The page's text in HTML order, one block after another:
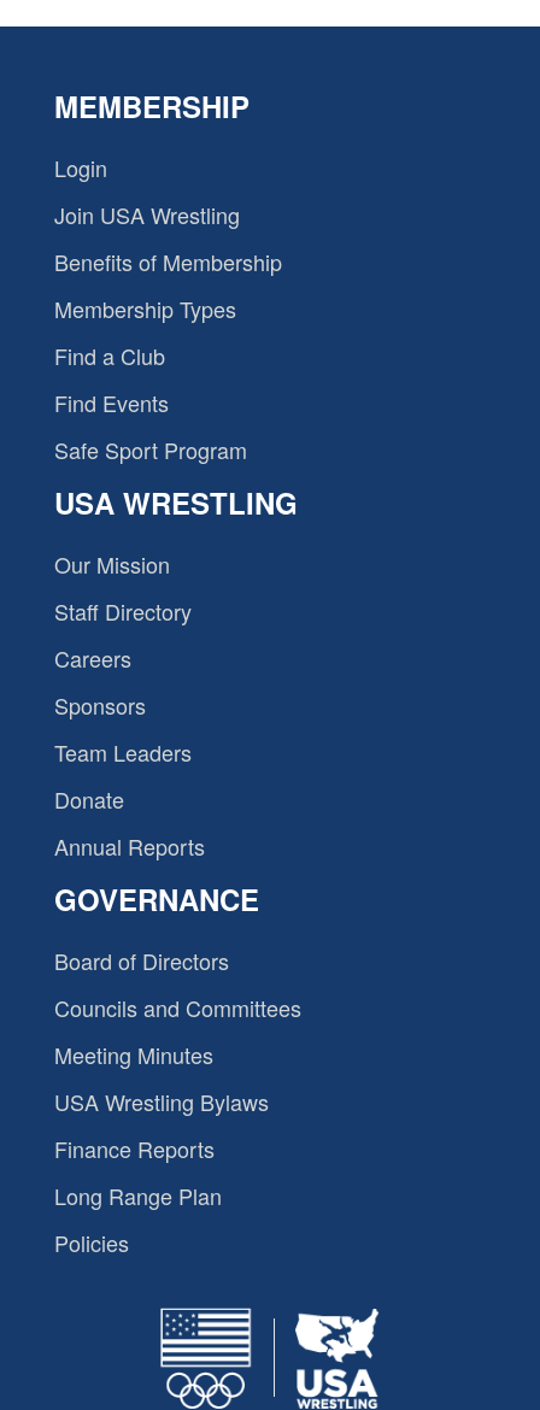
MEMBERSHIP
Login
Join USA Wrestling
Benefits of Membership
Membership Types
Find a Club
Find Events
Safe Sport Program
USA WRESTLING
Our Mission
Staff Directory
Careers
Sponsors
Team Leaders
Donate
Annual Reports
GOVERNANCE
Board of Directors
Councils and Committees
Meeting Minutes
USA Wrestling Bylaws
Finance Reports
Long Range Plan
Policies